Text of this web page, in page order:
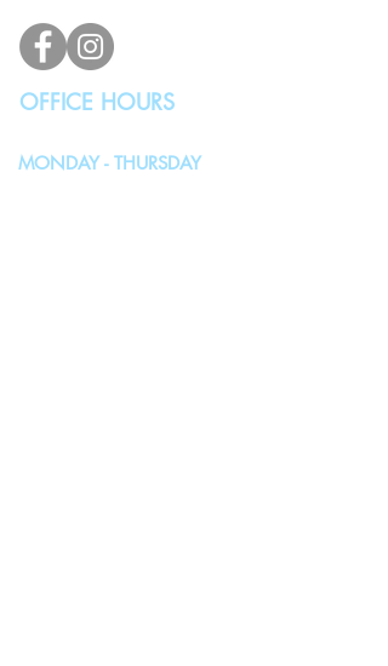
OFFICE HOURS
MONDAY - THURSDAY